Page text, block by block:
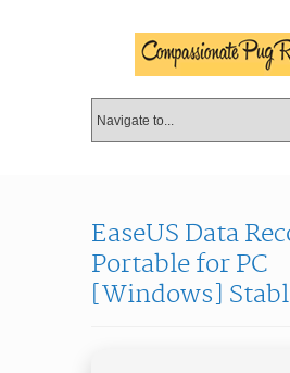
EaseUS Data
Portable for PC
[Windows]